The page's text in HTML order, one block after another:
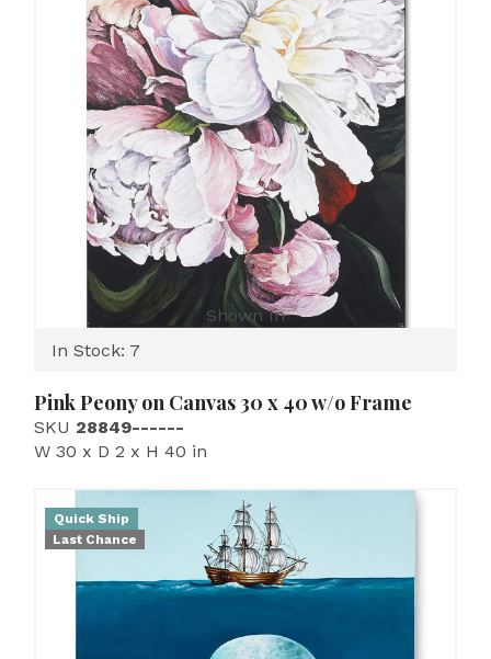
Shown In
In Stock: 7
Pink Peony on Canvas 30 x 40 w/o Frame
SKU 28849------
W 30 x D 2 x H 40 in
Quick Ship
Last Chance